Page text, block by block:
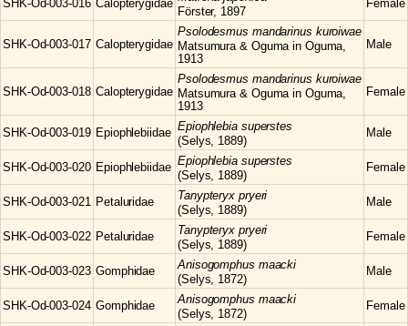
SHK-Od-003-016 Calopterygidae
Förster, 1897
Female
SHK-Od-003-017 Calopterygidae
Psolodesmus mandarinus kuroiwae
Matsumura & Oguma in Oguma,
1913
Male
SHK-Od-003-018 Calopterygidae
Psolodesmus mandarinus kuroiwae
Matsumura & Oguma in Oguma,
1913
Female
SHK-Od-003-019 Epiophlebiidae Epiophlebia superstes
(Selys, 1889)
Male
SHK-Od-003-020 Epiophlebiidae Epiophlebia superstes
(Selys, 1889)
Female
SHK-Od-003-021 Petaluridae Tanypteryx pryeri
(Selys, 1889)
Male
SHK-Od-003-022 Petaluridae Tanypteryx pryeri
(Selys, 1889)
Female
SHK-Od-003-023 Gomphidae Anisogomphus maacki
(Selys, 1872)
Male
SHK-Od-003-024 Gomphidae Anisogomphus maacki
(Selys, 1872)
Female